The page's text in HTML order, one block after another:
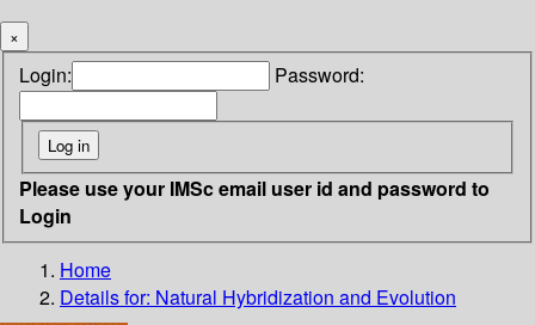
×
Login: Password:
Please use your IMSc email user id and password to
Login
Home
Details for: Natural Hybridization and Evolution